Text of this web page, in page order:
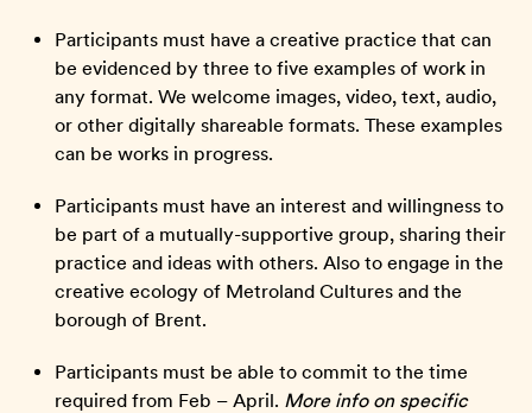
Participants must have a creative practice that can
be evidenced by three to five examples of work in
any format. We welcome images, video, text, audio,
or other digitally shareable formats. These examples
can be works in progress.
Participants must have an interest and willingness to
be part of a mutually-supportive group, sharing their
practice and ideas with others. Also to engage in the
creative ecology of Metroland Cultures and the
borough of Brent.
Participants must be able to commit to the time
required from Feb – April. More info on specific